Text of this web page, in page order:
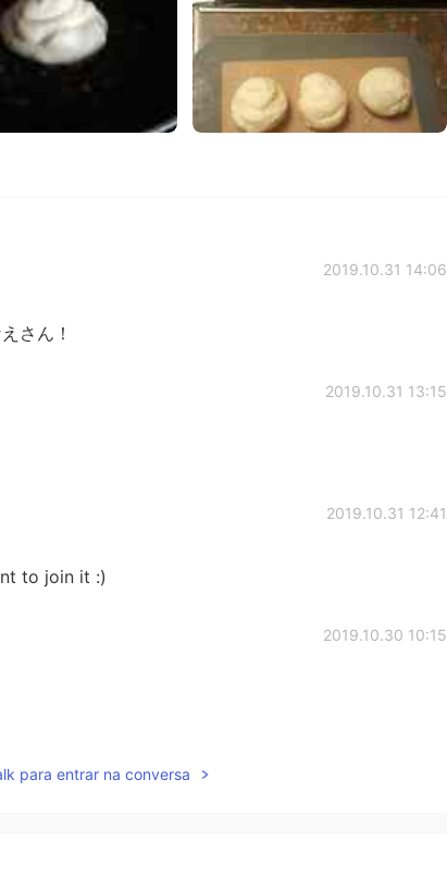
2019.10.31 14:06
さん！
2019.10.31 13:15
2019.10.31 12:41
to join it :)
2019.10.30 10:15
para entrar na conversa